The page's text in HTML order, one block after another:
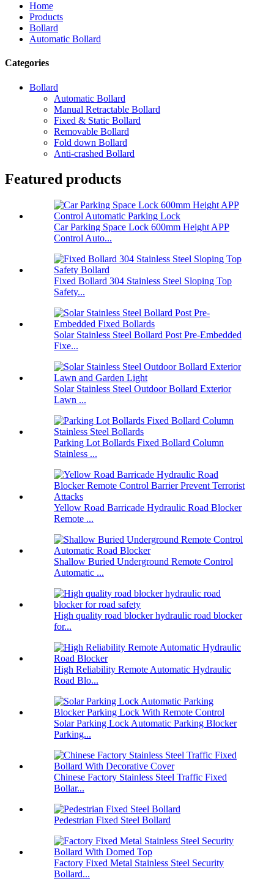
Home
Products
Bollard
Automatic Bollard
Categories
Bollard
Automatic Bollard
Manual Retractable Bollard
Fixed & Static Bollard
Removable Bollard
Fold down Bollard
Anti-crashed Bollard
Featured products
Car Parking Space Lock 600mm Height APP
Control Auto...
Fixed Bollard 304 Stainless Steel Sloping Top
Safety...
Solar Stainless Steel Bollard Post Pre-Embedded
Fixe...
Solar Stainless Steel Outdoor Bollard Exterior
Lawn ...
Parking Lot Bollards Fixed Bollard Column
Stainless ...
Yellow Road Barricade Hydraulic Road Blocker
Remote ...
Shallow Buried Underground Remote Control
Automatic ...
High quality road blocker hydraulic road blocker
for...
High Reliability Remote Automatic Hydraulic
Road Blo...
Solar Parking Lock Automatic Parking Blocker
Parking...
Chinese Factory Stainless Steel Traffic Fixed
Bollar...
Pedestrian Fixed Steel Bollard
Factory Fixed Metal Stainless Steel Security
Bollard...